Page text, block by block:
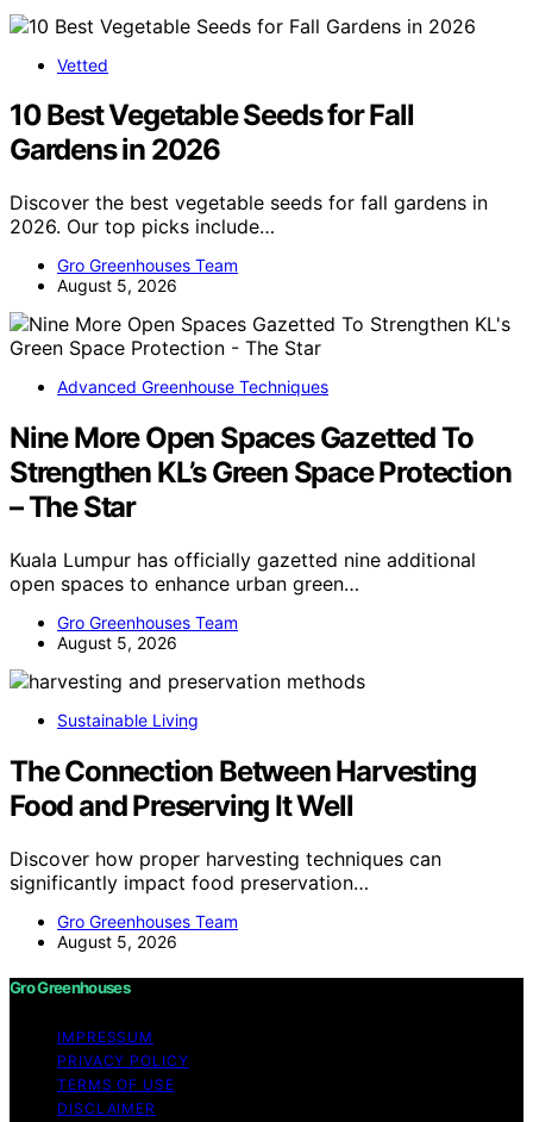
Vetted
10 Best Vegetable Seeds for Fall
Gardens in 2026
Discover the best vegetable seeds for fall gardens in
2026. Our top picks include…
Gro Greenhouses Team
August 5, 2026
Advanced Greenhouse Techniques
Nine More Open Spaces Gazetted To
Strengthen KL’s Green Space Protection
– The Star
Kuala Lumpur has officially gazetted nine additional
open spaces to enhance urban green…
Gro Greenhouses Team
August 5, 2026
Sustainable Living
The Connection Between Harvesting
Food and Preserving It Well
Discover how proper harvesting techniques can
significantly impact food preservation…
Gro Greenhouses Team
August 5, 2026
Gro Greenhouses
IMPRESSUM
PRIVACY POLICY
TERMS OF USE
DISCLAIMER